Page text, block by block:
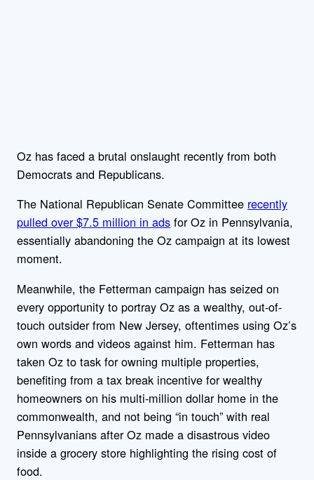
Oz has faced a brutal onslaught recently from both
Democrats and Republicans.
The National Republican Senate Committee recently
pulled over $7.5 million in ads for Oz in Pennsylvania,
essentially abandoning the Oz campaign at its lowest
moment.
Meanwhile, the Fetterman campaign has seized on
every opportunity to portray Oz as a wealthy, out-of-
touch outsider from New Jersey, oftentimes using Oz’s
own words and videos against him. Fetterman has
taken Oz to task for owning multiple properties,
benefiting from a tax break incentive for wealthy
homeowners on his multi-million dollar home in the
commonwealth, and not being “in touch” with real
Pennsylvanians after Oz made a disastrous video
inside a grocery store highlighting the rising cost of
food.